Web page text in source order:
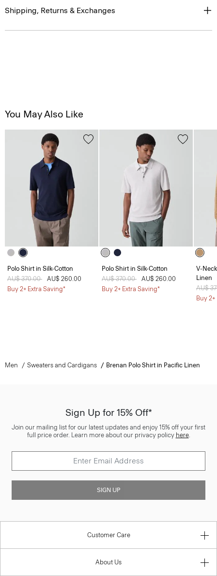
Shipping, Returns & Exchanges
You May Also Like
Polo Shirt in Silk-Cotton
Price reduced from
AU$ 370.00 toAU$ 260.00
Buy 2+ Extra Saving*
Polo Shirt in Silk-Cotton
Price reduced from
AU$ 370.00 toAU$ 260.00
Buy 2+ Extra Saving*
V-
Linen
Price
AU$
Buy
Men Sweaters and Cardigans Brenan Polo Shirt in Pacific Linen
Sign Up for 15% Off*
Join our mailing list for our latest updates and enjoy 15% off your first
full price order. Learn more about our privacy policy here.
SIGN UP
Customer Care
About Us